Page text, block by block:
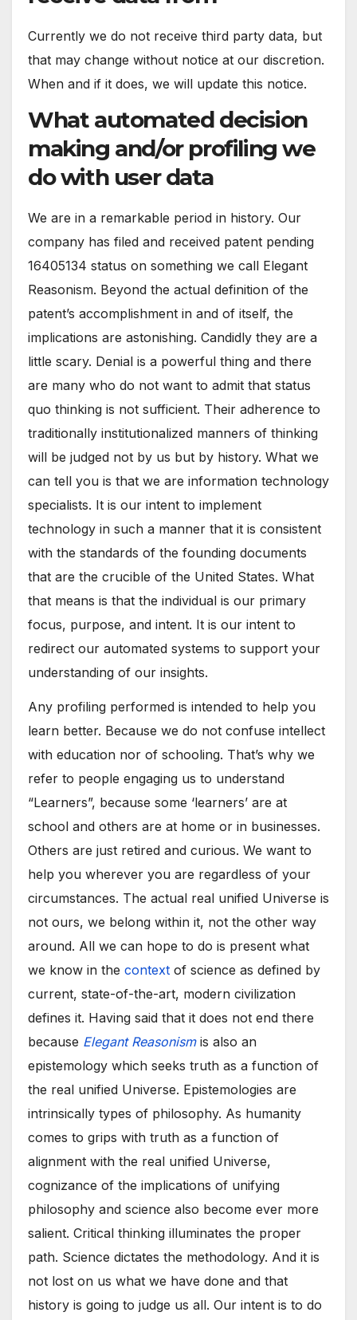
Currently we do not receive third party data, but
that may change without notice at our discretion.
When and if it does, we will update this notice.
What automated decision
making and/or profiling we
do with user data
We are in a remarkable period in history. Our
company has filed and received patent pending
16405134 status on something we call Elegant
Reasonism. Beyond the actual definition of the
patent’s accomplishment in and of itself, the
implications are astonishing. Candidly they are a
little scary. Denial is a powerful thing and there
are many who do not want to admit that status
quo thinking is not sufficient. Their adherence to
traditionally institutionalized manners of thinking
will be judged not by us but by history. What we
can tell you is that we are information technology
specialists. It is our intent to implement
technology in such a manner that it is consistent
with the standards of the founding documents
that are the crucible of the United States. What
that means is that the individual is our primary
focus, purpose, and intent. It is our intent to
redirect our automated systems to support your
understanding of our insights.
Any profiling performed is intended to help you
learn better. Because we do not confuse intellect
with education nor of schooling. That’s why we
refer to people engaging us to understand
“Learners”, because some ‘learners’ are at
school and others are at home or in businesses.
Others are just retired and curious. We want to
help you wherever you are regardless of your
circumstances. The actual real unified Universe is
not ours, we belong within it, not the other way
around. All we can hope to do is present what
we know in the context of science as defined by
current, state-of-the-art, modern civilization
defines it. Having said that it does not end there
because Elegant Reasonismis also an
epistemology which seeks truth as a function of
the real unified Universe. Epistemologies are
intrinsically types of philosophy. As humanity
comes to grips with truth as a function of
alignment with the real unified Universe,
cognizance of the implications of unifying
philosophy and science also become ever more
salient. Critical thinking illuminates the proper
path. Science dictates the methodology. And it is
not lost on us what we have done and that
history is going to judge us all. Our intent is to do